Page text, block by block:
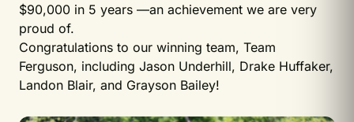
$90,000 in 5 years —an achievement we are very
proud of.
Congratulations to our winning team, Team
Ferguson, including Jason Underhill, Drake Huffaker,
Landon Blair, and Grayson Bailey!